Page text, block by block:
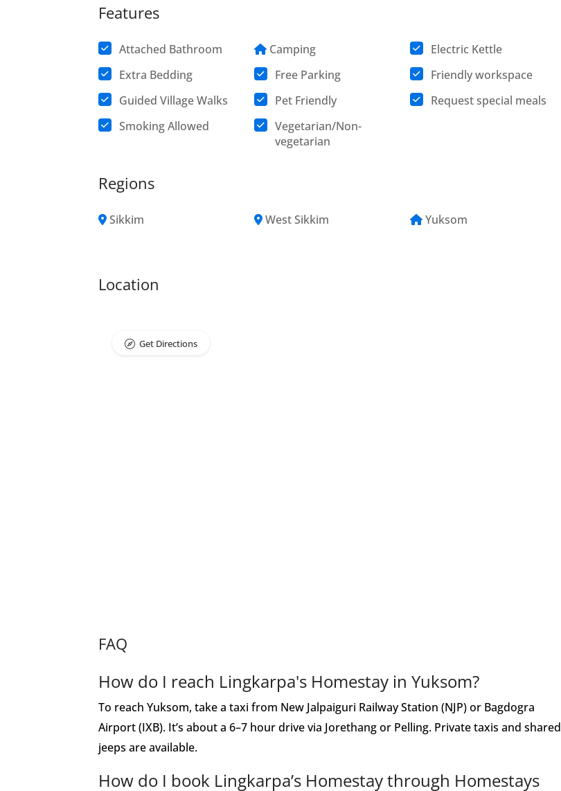
Features
Attached Bathroom Camping
Electric Kettle
Extra Bedding
Free Parking
Friendly workspace
Guided Village Walks
Pet Friendly
Request special meals
Smoking Allowed
Vegetarian/Non-
vegetarian
Regions
Sikkim West Sikkim Yuksom
Location
Get Directions
FAQ
How do I reach Lingkarpa's Homestay in Yuksom?
To reach Yuksom, take a taxi from New Jalpaiguri Railway Station (NJP) or Bagdogra
Airport (IXB). It’s about a 6–7 hour drive via Jorethang or Pelling. Private taxis and shared
jeeps are available.
How do I book Lingkarpa’s Homestay through Homestays